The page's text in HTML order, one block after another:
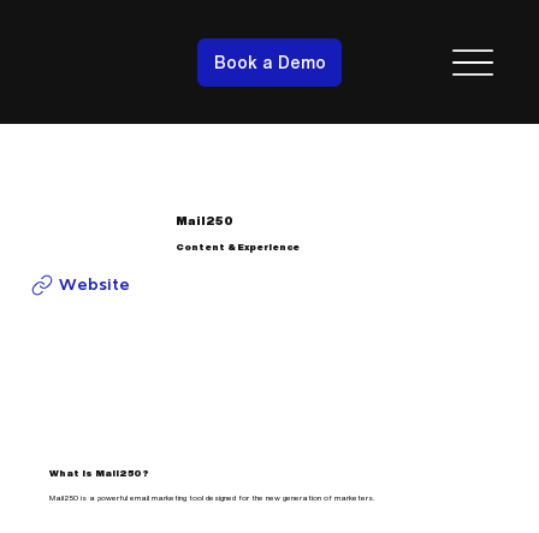
Book a Demo
Mail250
Content & Experience
Website
What is Mail250?
Mail250 is a powerful email marketing tool designed for the new generation of marketers.